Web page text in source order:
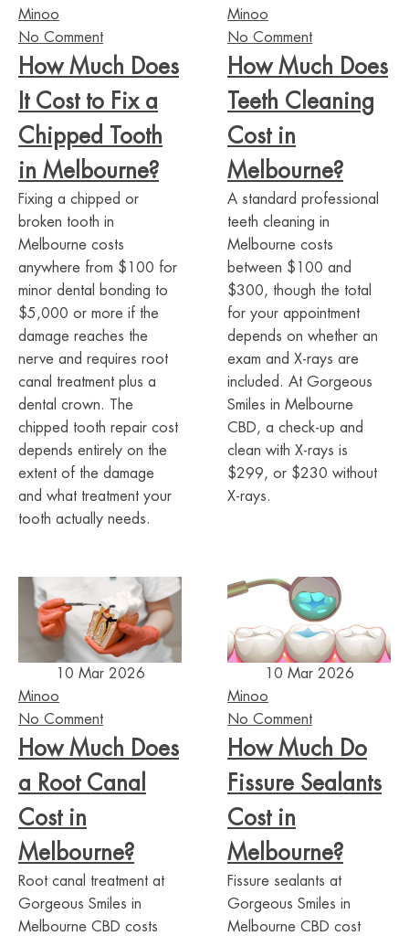
Minoo
No Comment
How Much Does
It Cost to Fix a
Chipped Tooth
in Melbourne?
Fixing a chipped or
broken tooth in
Melbourne costs
anywhere from $100 for
minor dental bonding to
$5,000 or more if the
damage reaches the
nerve and requires root
canal treatment plus a
dental crown. The
chipped tooth repair cost
depends entirely on the
extent of the damage
and what treatment your
tooth actually needs.
Minoo
No Comment
How Much Does
Teeth Cleaning
Cost in
Melbourne?
A standard professional
teeth cleaning in
Melbourne costs
between $100 and
$300, though the total
for your appointment
depends on whether an
exam and X-rays are
included. At Gorgeous
Smiles in Melbourne
CBD, a check-up and
clean with X-rays is
$299, or $230 without
X-rays.
10 Mar 2026
Minoo
No Comment
How Much Does
a Root Canal
Cost in
Melbourne?
Root canal treatment at
Gorgeous Smiles in
Melbourne CBD costs
10 Mar 2026
Minoo
No Comment
How Much Do
Fissure Sealants
Cost in
Melbourne?
Fissure sealants at
Gorgeous Smiles in
Melbourne CBD cost